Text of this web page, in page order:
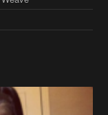
Smith Surfs +